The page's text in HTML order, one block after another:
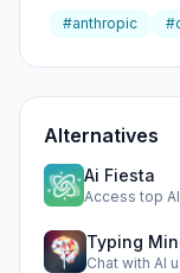
#anthropic
Alternatives
Ai Fiesta
Typing
Chat with AI